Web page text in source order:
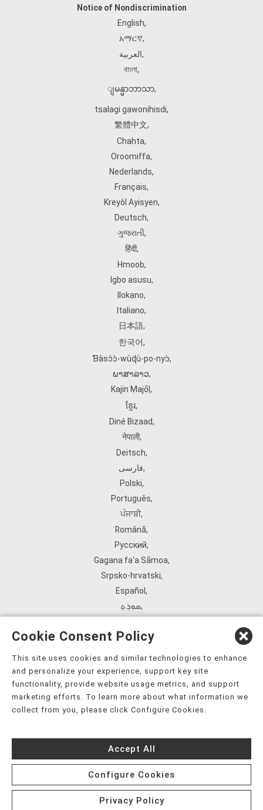
Notice of Nondiscrimination
English,
አማርኛ,
العربية,
বাংলা,
ျမန္မာဘာသာ,
tsalagi gawonihisdi,
繁體中文,
Chahta,
Oroomiffa,
Nederlands,
Français,
Kreyòl Ayisyen,
Deutsch,
ગુજરાતી,
हिंदी,
Hmoob,
Igbo asusu,
Ilokano,
Italiano,
日本語,
한국어,
Ɓàsɔ́ɔ̀‑wùɖù‑po‑nyɔ̀,
ພາສາລາວ,
Kajin Ṃajōḷ ,
ខ្មែរ,
Diné Bizaad,
नेपाली,
Deitsch,
فارسی,
Polski,
Português,
ਪੰਜਾਬੀ,
Română,
Русский,
Gagana fa'a Sāmoa,
Srpsko‑hrvatski,
Español ,
ܣܘܼܪܸܬ݂,
ภาษาไทย,
Türkçe,
Українська,
اُردُو,
Tiếng Việt,
,
Cookie Consent Policy
This site uses cookies and similar technologies to enhance
and personalize your experience, support key site
functionality, provide website usage metrics, and support
marketing efforts. To learn more about what information we
collect from you, please click Configure Cookies.
Accept All
Configure Cookies
Privacy Policy